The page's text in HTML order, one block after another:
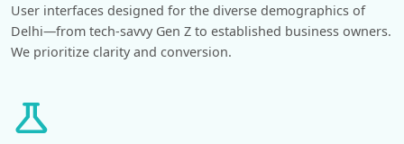
User interfaces designed for the diverse demographics of
Delhi—from tech-savvy Gen Z to established business owners.
We prioritize clarity and conversion.
science